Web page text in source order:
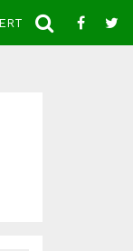
CONTACT